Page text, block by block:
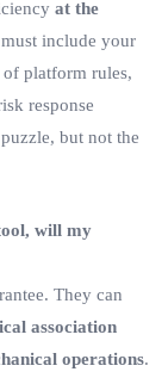
at the
include your
platform rules,
response
but not the
will my
They can
association
operations.